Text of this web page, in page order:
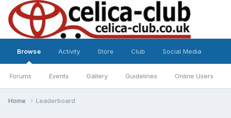
Browse
Forums Events Gallery Guidelines Online Users
Activity Store Club Social Media
Home Leaderboard